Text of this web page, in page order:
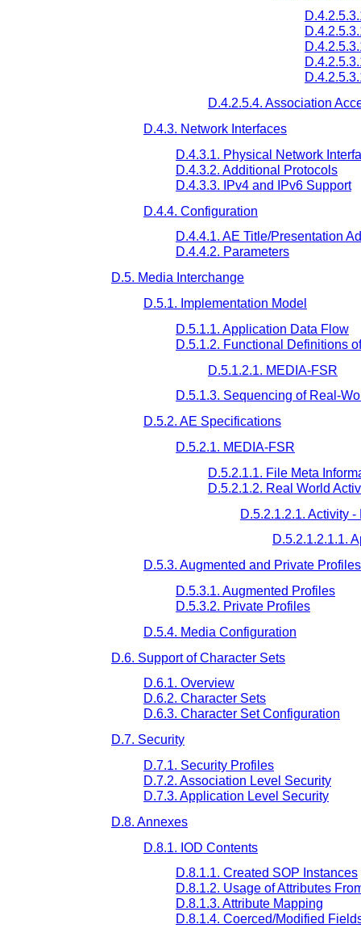
D.4.2.5.4. Association
D.4.3. Network Interfaces
D.4.3.1. Physical Network
D.4.3.2. Additional Protocols
D.4.3.3. IPv4 and IPv6 Support
D.4.4. Configuration
D.4.4.1. AE Title/Presentation
D.4.4.2. Parameters
D.5. Media Interchange
D.5.1. Implementation Model
D.5.1.1. Application Data Flow
D.5.1.2. Functional Definitions
D.5.1.2.1. MEDIA-FSR
D.5.1.3. Sequencing of Real-
D.5.2. AE Specifications
D.5.2.1. MEDIA-FSR
D.5.2.1.1. File Meta
D.5.2.1.2. Real World
D.5.2.1.2.1. Activity
D.5.2.1.2.1.1.
D.5.3. Augmented and Private Profiles
D.5.3.1. Augmented Profiles
D.5.3.2. Private Profiles
D.5.4. Media Configuration
D.6. Support of Character Sets
D.6.1. Overview
D.6.2. Character Sets
D.6.3. Character Set Configuration
D.7. Security
D.7.1. Security Profiles
D.7.2. Association Level Security
D.7.3. Application Level Security
D.8. Annexes
D.8.1. IOD Contents
D.8.1.1. Created SOP Instances
D.8.1.2. Usage of Attributes
D.8.1.3. Attribute Mapping
D.8.1.4. Coerced/Modified